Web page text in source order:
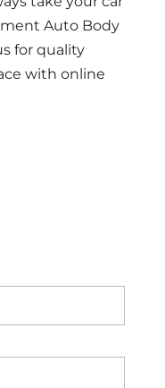
Auto Body
for quality
with online